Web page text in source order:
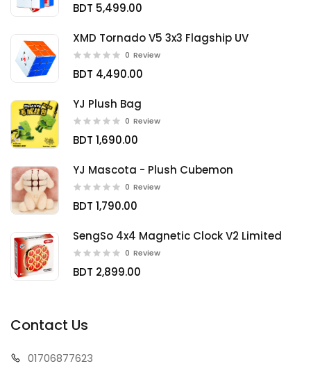
BDT 5,499.00
XMD Tornado V5 3x3 Flagship UV
0 Review
BDT 4,490.00
YJ Plush Bag
0 Review
BDT 1,690.00
YJ Mascota - Plush Cubemon
0 Review
BDT 1,790.00
SengSo 4x4 Magnetic Clock V2 Limited
0 Review
BDT 2,899.00
Contact Us
01706877623